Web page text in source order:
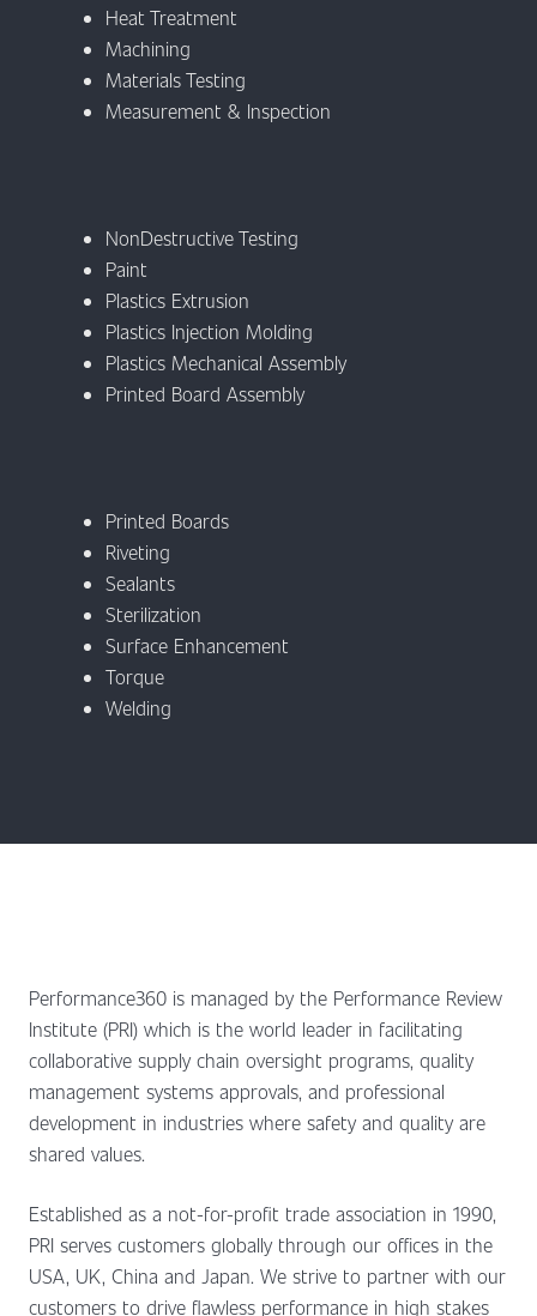
Heat Treatment
Machining
Materials Testing
Measurement & Inspection
NonDestructive Testing
Paint
Plastics Extrusion
Plastics Injection Molding
Plastics Mechanical Assembly
Printed Board Assembly
Printed Boards
Riveting
Sealants
Sterilization
Surface Enhancement
Torque
Welding
Performance360 is managed by the Performance Review
Institute (PRI) which is the world leader in facilitating
collaborative supply chain oversight programs, quality
management systems approvals, and professional
development in industries where safety and quality are
shared values.
Established as a not-for-profit trade association in 1990,
PRI serves customers globally through our offices in the
USA, UK, China and Japan. We strive to partner with our
customers to drive flawless performance in high stakes